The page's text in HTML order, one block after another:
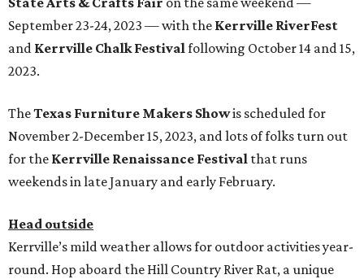
September 23-24, 2023 — with the Kerrville RiverFest
and Kerrville Chalk Festivalfollowing October 14 and 15,
2023.
TheTexas Furniture Makers Showis scheduled for
November 2-December 15, 2023, and lots of folks turn out
for the Kerrville Renaissance Festival that runs
weekends in late January and early February.
Head outside
Kerrville’s mild weather allows for outdoor activities year-
round. Hop aboard the Hill Country River Rat, a unique